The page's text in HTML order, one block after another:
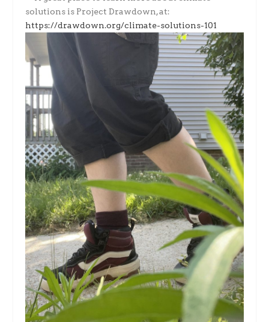
solutions is Project Drawdown, at:
https://drawdown.org/climate-solutions-101